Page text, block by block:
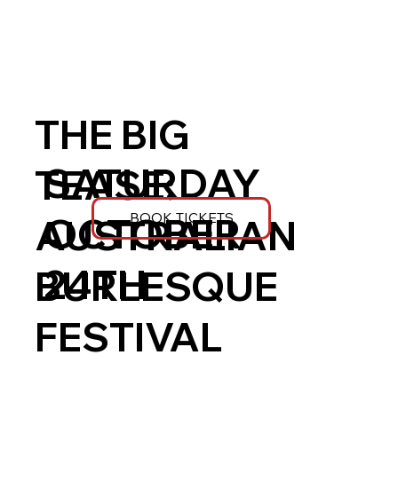
THE BIG
TEASE:
AUSTRALIAN
BURLESQUE
FESTIVAL
SATURDAY
OCTOBER
24TH
BOOK TICKETS